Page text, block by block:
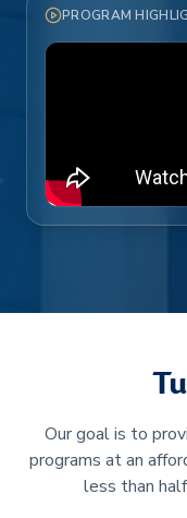
PROGRAM
Our goal is to
programs at an
less than